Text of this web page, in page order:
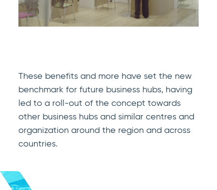
These benefits and more have set the new
benchmark for future business hubs, having
led to a roll-out of the concept towards
other business hubs and similar centres and
organization around the region and across
countries.